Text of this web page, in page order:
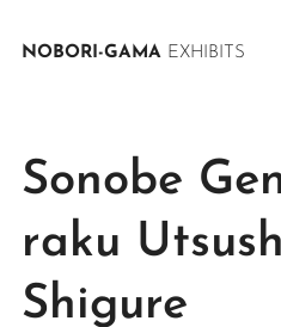
NOBORI-GAMA EXHIBITS
Sonobe
raku
Shigure